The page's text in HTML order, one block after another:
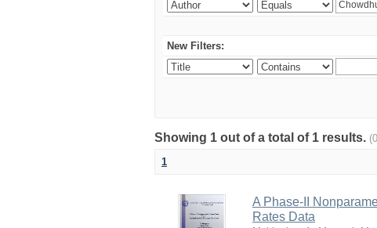
New Filters:
Showing 1 out of a total of 1 results.
1
A Phase-II
Rates Data